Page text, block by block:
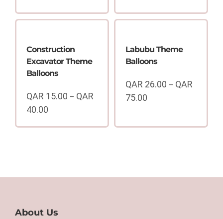
range:
through
QAR
40.00
range:
through
QAR
Construction
Excavator Theme
Balloons
QAR 15.00 – QAR
40.00
range:
Labubu Theme
Balloons
QAR 26.00 – QAR
75.00
QAR
About Us